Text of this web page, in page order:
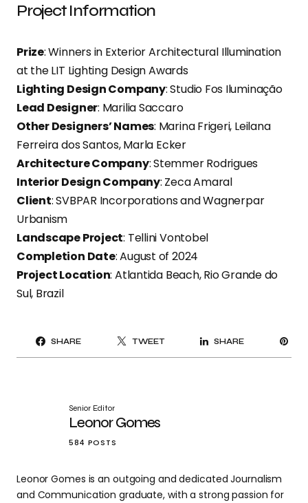
Project Information
Prize: Winners in Exterior Architectural Illumination
at the LIT Lighting Design Awards
Lighting Design Company: Studio Fos Iluminação
Lead Designer: Marilia Saccaro
Other Designers’ Names: Marina Frigeri, Leilana
Ferreira dos Santos, Marla Ecker
Architecture Company: Stemmer Rodrigues
Interior Design Company: Zeca Amaral
Client: SVBPAR Incorporations and Wagnerpar
Urbanism
Landscape Project: Tellini Vontobel
Completion Date: August of 2024
Project Location: Atlantida Beach, Rio Grande do
Sul, Brazil
SHARE TWEET SHARE
Senior Editor
Leonor Gomes
584 POSTS
Leonor Gomes is an outgoing and dedicated Journalism
and Communication graduate, with a strong passion for